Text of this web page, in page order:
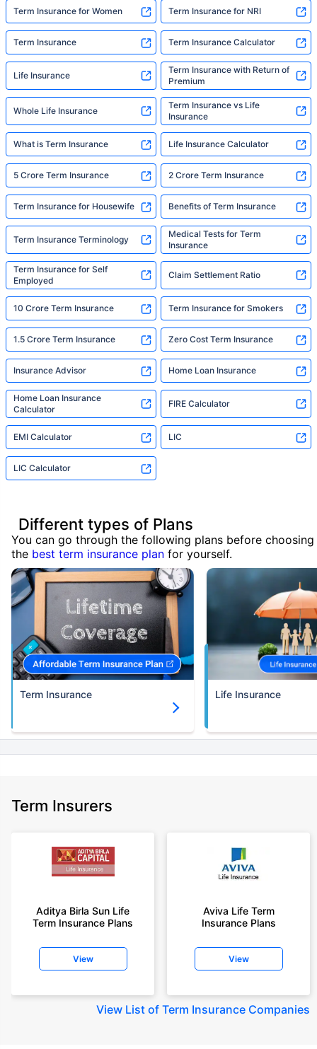
Term Insurance for Women Term Insurance for NRI
Term Insurance Term Insurance Calculator
Life Insurance
Term Insurance with Return of
Premium
Whole Life Insurance
Term Insurance vs Life
Insurance
What is Term Insurance Life Insurance Calculator
5 Crore Term Insurance 2 Crore Term Insurance
Term Insurance for Housewife Benefits of Term Insurance
Term Insurance Terminology
Medical Tests for Term
Insurance
Term Insurance for Self
Employed
Claim Settlement Ratio
10 Crore Term Insurance Term Insurance for Smokers
1.5 Crore Term Insurance Zero Cost Term Insurance
Insurance Advisor Home Loan Insurance
Home Loan Insurance
Calculator
FIRE Calculator
EMI Calculator LIC
LIC Calculator
Different types of Plans
You can go through the following plans before choosing
the best term insurance plan for yourself.
Term Insurance Life Insurance
Term Insurers
Aditya Birla Sun Life
Term Insurance Plans
View
Aviva Life Term
Insurance Plans
View
View List of Term Insurance Companies